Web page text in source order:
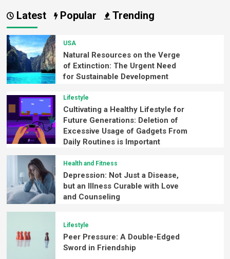
Latest Popular Trending
USA
Natural Resources on the Verge
of Extinction: The Urgent Need
for Sustainable Development
Lifestyle
Cultivating a Healthy Lifestyle for
Future Generations: Deletion of
Excessive Usage of Gadgets From
Daily Routines is Important
Health and Fitness
Depression: Not Just a Disease,
but an Illness Curable with Love
and Counseling
Lifestyle
Peer Pressure: A Double-Edged
Sword in Friendship